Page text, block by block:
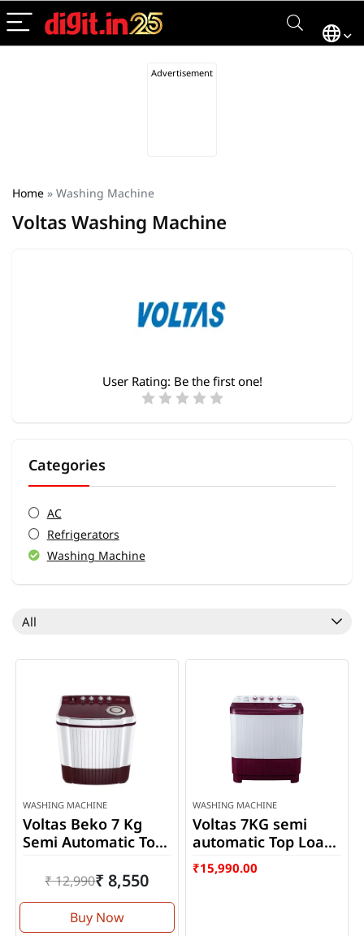
Home » Washing Machine
Voltas Washing Machine
User Rating: Be the first one!
Categories
AC
Refrigerators
Washing Machine
All
WASHING MACHINE
Voltas Beko 7 Kg
Semi Automatic Top
Machine
₹ 12,990₹ 8,550
Buy Now
WASHING MACHINE
Voltas 7KG semi
automatic Top Load
washing machine
(WTT70DBRT)
₹15,990.00